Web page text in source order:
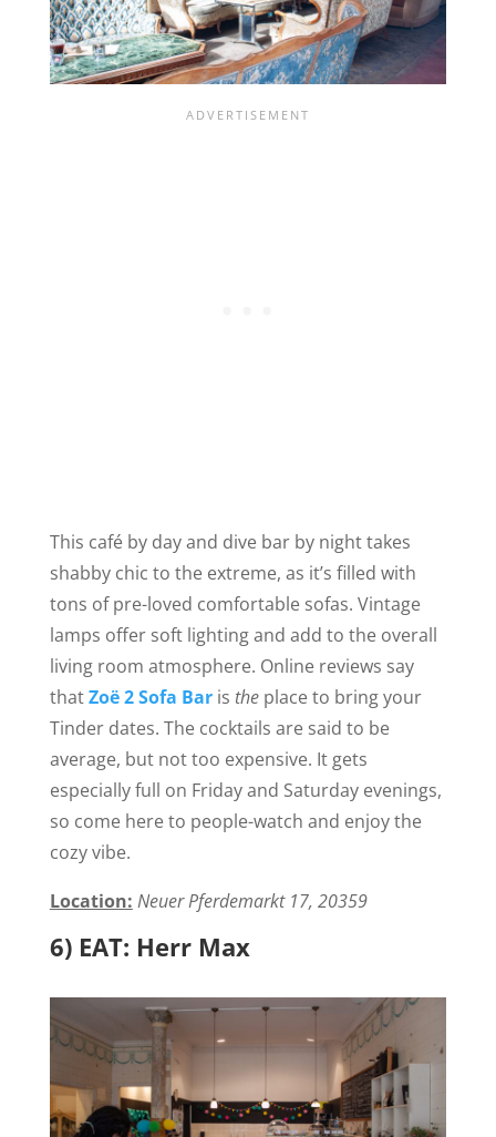
This café by day and dive bar by night takes
shabby chic to the extreme, as it’s filled with
tons of pre-loved comfortable sofas. Vintage
lamps offer soft lighting and add to the overall
living room atmosphere. Online reviews say
thatZoë 2 Sofa Baris theplace to bring your
Tinder dates. The cocktails are said to be
average, but not too expensive. It gets
especially full on Friday and Saturday evenings,
so come here to people-watch and enjoy the
cozy vibe.
Location: Neuer Pferdemarkt 17, 20359
6) EAT: Herr Max